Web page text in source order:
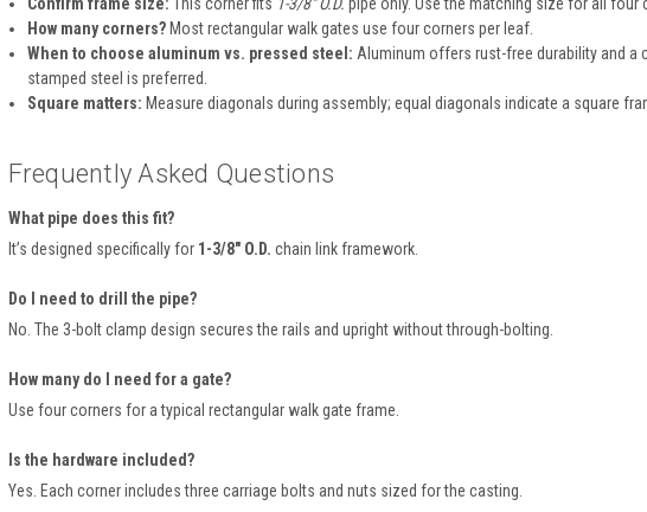
Confirm frame size: This corner fits 1-3/8″ O.D. pipe only. Use the matching size for all four
How many corners?Most rectangular walk gates use four corners per leaf.
When to choose aluminum vs. pressed steel: Aluminum offers rust-free durability and a
stamped steel is preferred.
Square matters: Measure diagonals during assembly; equal diagonals indicate a square
Frequently Asked Questions
What pipe does this fit?
It’s designed specifically for 1-3/8″ O.D. chain link framework.
Do I need to drill the pipe?
No. The 3-bolt clamp design secures the rails and upright without through-bolting.
How many do I need for a gate?
Use four corners for a typical rectangular walk gate frame.
Is the hardware included?
Yes. Each corner includes three carriage bolts and nuts sized for the casting.